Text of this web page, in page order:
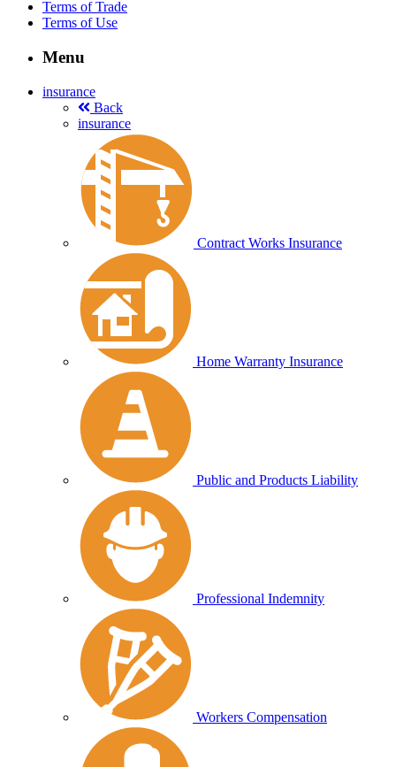
Terms of Trade
Terms of Use
Menu
insurance
Back
insurance
Contract Works Insurance
Home Warranty Insurance
Public and Products Liability
Professional Indemnity
Workers Compensation